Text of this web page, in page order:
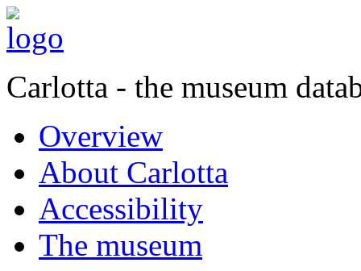
Carlotta - the museum
Overview
About Carlotta
Accessibility
The museum